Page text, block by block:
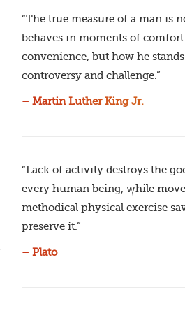
“The true measure of a man is
behaves in moments of
convenience, but how he
controversy and challenge.”
– Martin Luther King Jr.
“Lack of activity destroys the
every human being, while
methodical physical exercise
preserve it.”
– Plato